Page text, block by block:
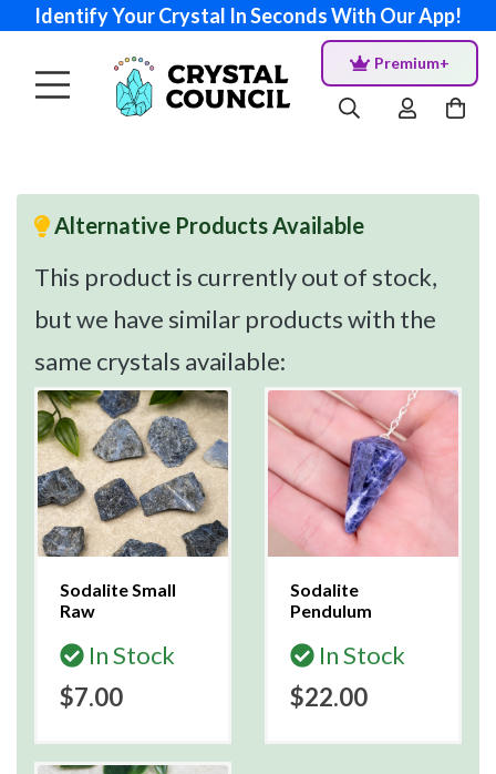
Identify Your Crystal In Seconds With Our App!
Premium+
Alternative Products Available
This product is currently out of stock,
but we have similar products with the
same crystals available:
Sodalite Small
Raw
In Stock
$7.00
Sodalite
Pendulum
In Stock
$22.00